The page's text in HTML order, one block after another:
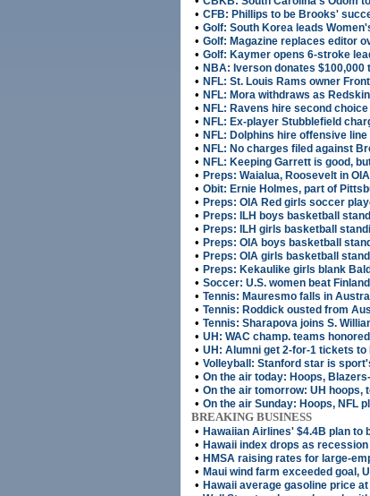
• CFB: Phillips to be Brooks'
• Golf: South Korea leads
• Golf: Magazine replaces editor
• Golf: Kaymer opens 6-stroke
• NBA: Iverson donates
• NFL: St. Louis Rams owner
• NFL: Mora withdraws as
• NFL: Ravens hire second
• NFL: Ex-player Stubblefield
• NFL: Dolphins hire offensive
• NFL: No charges filed against
• NFL: Keeping Garrett is good,
• Preps: Waialua, Roosevelt in
• Obit: Ernie Holmes, part of
• Preps: OIA Red girls soccer
• Preps: ILH boys basketball
• Preps: ILH girls basketball
• Preps: OIA boys basketball
• Preps: OIA girls basketball
• Preps: Kekaulike girls blank
• Soccer: U.S. women beat
• Tennis: Mauresmo falls in
• Tennis: Roddick ousted from
• Tennis: Sharapova joins S.
• UH: WAC champ. teams
• UH: Alumni get 2-for-1 tickets to
• Volleyball: Stanford star is
• On the air today: Hoops,
• On the air tomorrow: UH hoops,
• On the air Sunday: Hoops, NFL
BREAKING BUSINESS
• Hawaiian Airlines' $4.4B plan to
• Hawaii index drops as
• HMSA raising rates for large-
• Maui wind farm exceeded goal,
• Hawaii average gasoline price